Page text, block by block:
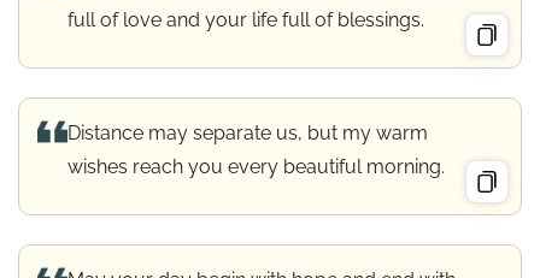
full of love and your life full of blessings.
Distance may separate us, but my warm
wishes reach you every beautiful morning.